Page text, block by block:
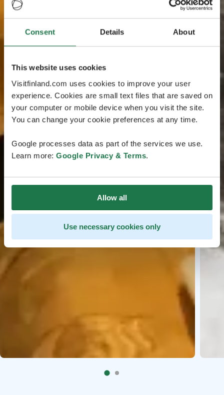
Consent Details About
This website uses cookies
Visitfinland.com uses cookies to improve your user
experience. Cookies are small text files that are saved on
your computer or mobile device when you visit the site.
You can change your cookie preferences at any time.
Google processes data as part of the services we use.
Learn more: Google Privacy & Terms.
Allow all
Use necessary cookies only